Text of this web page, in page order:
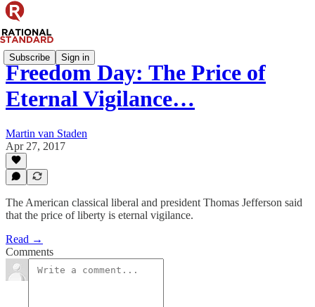
Subscribe Sign in
Freedom Day: The Price of
Eternal Vigilance…
Martin van Staden
Apr 27, 2017
The American classical liberal and president Thomas Jefferson said
that the price of liberty is eternal vigilance.
Read →
Comments